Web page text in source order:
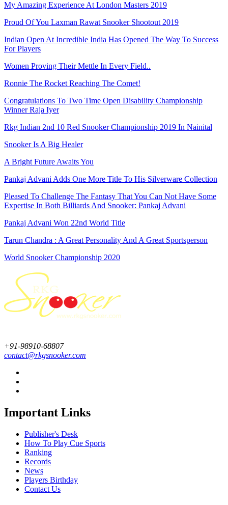
My Amazing Experience At London Masters 2019
Proud Of You Laxman Rawat Snooker Shootout 2019
Indian Open At Incredible India Has Opened The Way To Success
For Players
Women Proving Their Mettle In Every Field..
Ronnie The Rocket Reaching The Comet!
Congratulations To Two Time Open Disability Championship
Winner Raja Iyer
Rkg Indian 2nd 10 Red Snooker Championship 2019 In Nainital
Snooker Is A Big Healer
A Bright Future Awaits You
Pankaj Advani Adds One More Title To His Silverware Collection
Pleased To Challenge The Fantasy That You Can Not Have Some
Expertise In Both Billiards And Snooker: Pankaj Advani
Pankaj Advani Won 22nd World Title
Tarun Chandra : A Great Personality And A Great Sportsperson
World Snooker Championship 2020
+91-98910-68807
contact@rkgsnooker.com
Important Links
Publisher's Desk
How To Play Cue Sports
Ranking
Records
News
Players Birthday
Contact Us